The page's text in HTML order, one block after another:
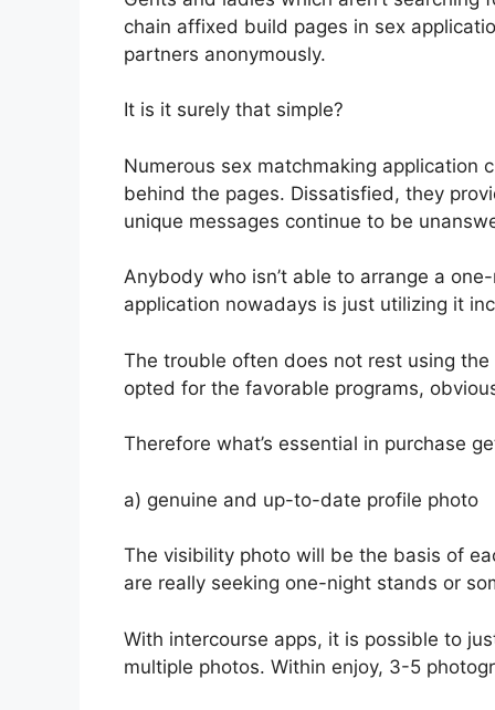
chain affixed build pages in sex
partners anonymously.
It is it surely that simple?
Numerous sex matchmaking application
behind the pages. Dissatisfied, they
unique messages continue to be
Anybody who isn’t able to arrange a
application nowadays is just utilizing it
The trouble often does not rest using
opted for the favorable programs,
Therefore what’s essential in purchase
a) genuine and up-to-date profile photo
The visibility photo will be the basis of
are really seeking one-night stands or
With intercourse apps, it is possible to
multiple photos. Within enjoy, 3-5